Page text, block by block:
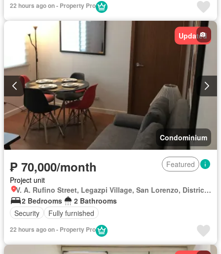
22 hours ago on - Property Pro
Updated
Condominium
₱ 70,000/month
Featured
Project unit
V. A. Rufino Street, Legazpi Village, San Lorenzo, District I, Makati, Southern Manila District
2 Bedrooms
2 Bathrooms
Security
Fully furnished
22 hours ago on - Property Pro